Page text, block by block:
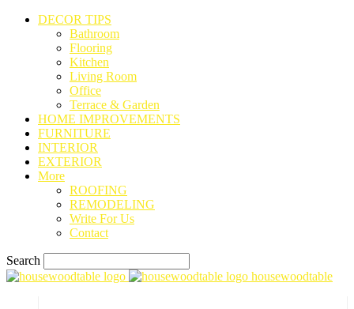
DECOR TIPS
Bathroom
Flooring
Kitchen
Living Room
Office
Terrace & Garden
HOME IMPROVEMENTS
FURNITURE
INTERIOR
EXTERIOR
More
ROOFING
REMODELING
Write For Us
Contact
Search
housewoodtable